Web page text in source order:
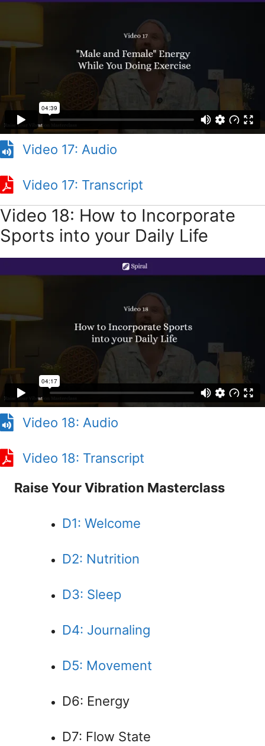
Raise Your Vibration Masterclass
D1: Welcome
D2: Nutrition
D3: Sleep
D4: Journaling
D5: Movement
D6: Energy
D7: Flow State
Video 17: Audio
Video 17: Transcript
Video 18: How to Incorporate
Sports into your Daily Life
Video 18: Audio
Video 18: Transcript